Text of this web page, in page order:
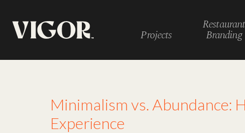
Projects
Restaurant
Branding
Minimalism vs. Abundance:
Experience